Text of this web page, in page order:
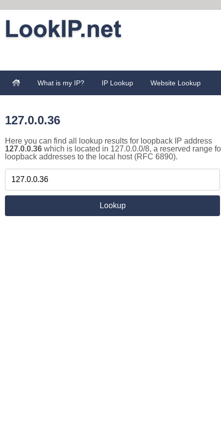
What is my IP? IP Lookup Website Lookup
127.0.0.36
Here you can find all lookup results for loopback IP address
127.0.0.36 which is located in 127.0.0.0/8, a reserved range
loopback addresses to the local host (RFC 6890).